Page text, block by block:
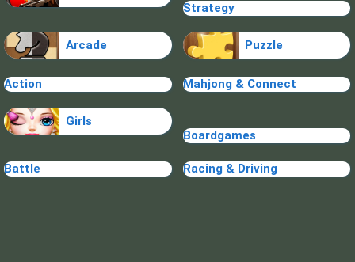
Strategy
Arcade Puzzle
Action Mahjong & Connect
Girls
Boardgames
Battle Racing & Driving